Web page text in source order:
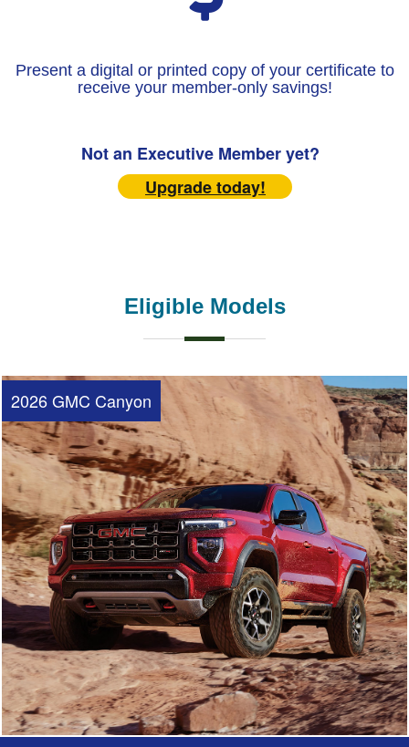
Present a digital or printed copy of your certificate to
receive your member-only savings!
Not an Executive Member yet?
Upgrade today!
Eligible Models
2026 GMC Canyon